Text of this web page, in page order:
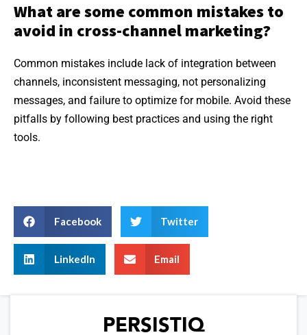
What are some common mistakes to
avoid in cross-channel marketing?
Common mistakes include lack of integration between
channels, inconsistent messaging, not personalizing
messages, and failure to optimize for mobile. Avoid these
pitfalls by following best practices and using the right
tools.
Facebook Twitter
LinkedIn Email
PERSISTIQ